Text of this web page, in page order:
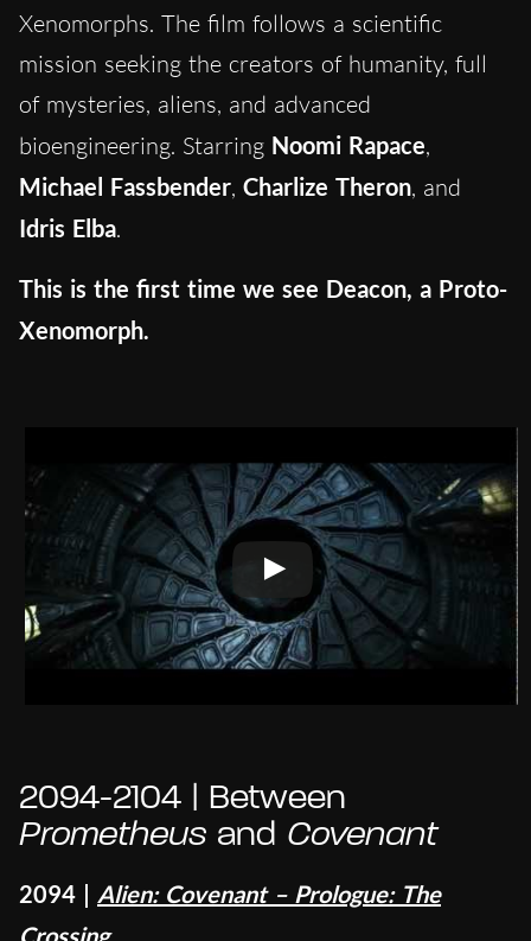
Xenomorphs. The film follows a scientific
mission seeking the creators of humanity, full
of mysteries, aliens, and advanced
bioengineering. Starring Noomi Rapace,
Michael Fassbender, Charlize Theron, and
Idris Elba.
This is the first time we see Deacon, a Proto-
Xenomorph.
2094-2104 | Between
Prometheus and Covenant
2094 | Alien: Covenant – Prologue: The
Crossing